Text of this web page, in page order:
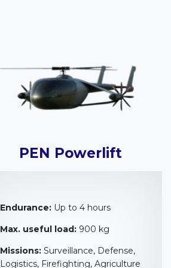
PEN Powerlift
Endurance: Up to 4 hours
Max. useful load: 900 kg
Missions: Surveillance, Defense,
Logistics, Firefighting, Agriculture